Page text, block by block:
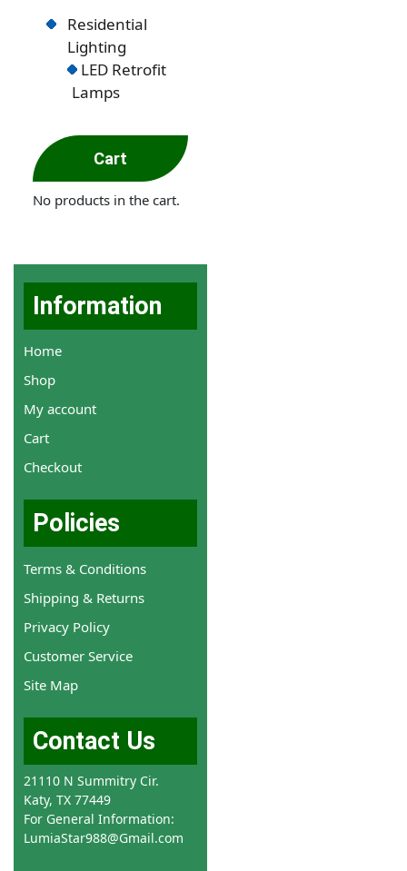
Residential
Lighting
LED Retrofit
Lamps
Cart
No products in the cart.
Information
Home
Shop
My account
Cart
Checkout
Policies
Terms & Conditions
Shipping & Returns
Privacy Policy
Customer Service
Site Map
Contact Us
21110 N Summitry Cir.
Katy, TX 77449
For General Information:
LumiaStar988@Gmail.com